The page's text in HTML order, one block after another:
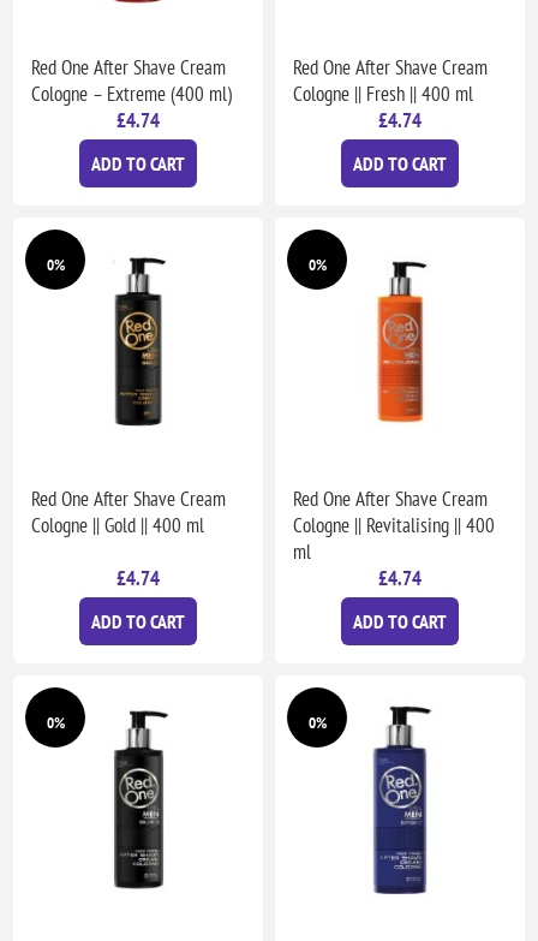
Red One After Shave Cream
Cologne – Extreme (400 ml)
£4.74
ADD TO CART
Red One After Shave Cream
Cologne || Fresh || 400 ml
£4.74
ADD TO CART
0%
Red One After Shave Cream
Cologne || Gold || 400 ml
£4.74
ADD TO CART
0%
Red One After Shave Cream
Cologne || Revitalising || 400
ml
£4.74
ADD TO CART
0% 0%